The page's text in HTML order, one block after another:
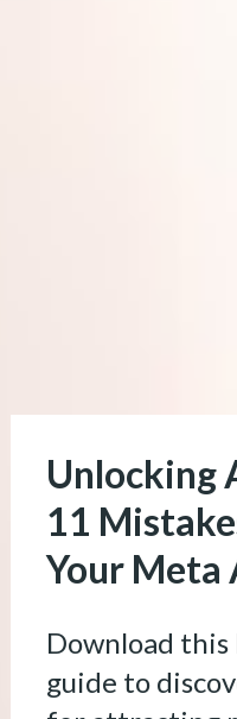
Unlocking
11
Your Meta
Download this
guide to